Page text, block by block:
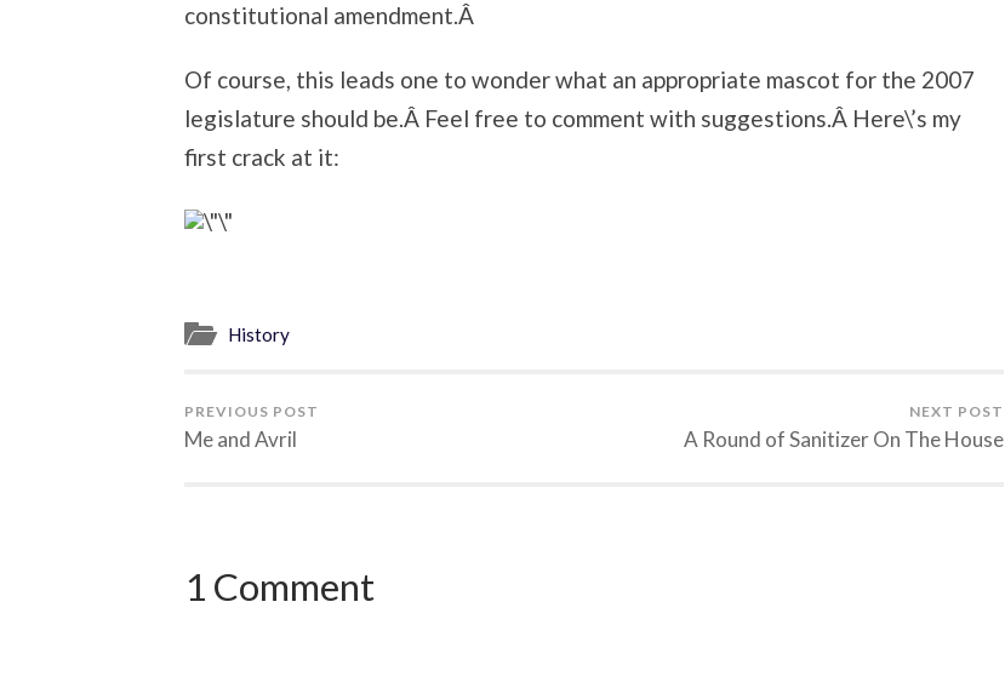
constitutional amendment.Â
Of course, this leads one to wonder what an appropriate mascot for the 2007
legislature should be.Â Feel free to comment with suggestions.Â Here\’s my
first crack at it:
History
PREVIOUS POST
Me and Avril
NEXT POST
A Round of Sanitizer On The House
1 Comment